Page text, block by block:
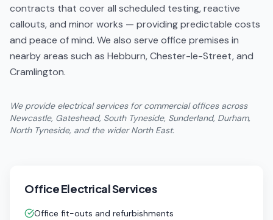
contracts that cover all scheduled testing, reactive
callouts, and minor works — providing predictable costs
and peace of mind. We also serve office premises in
nearby areas such as Hebburn, Chester-le-Street, and
Cramlington.
We provide electrical services for commercial offices across
Newcastle, Gateshead, South Tyneside, Sunderland, Durham,
North Tyneside, and the wider North East.
Office Electrical Services
Office fit-outs and refurbishments